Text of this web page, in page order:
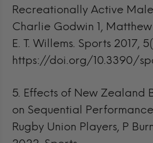
Recreationally Active
Charlie Godwin 1,
E. T. Willems. Sports 2017,
https://doi.org/10.3390/
5. Effects of New Zealand
on Sequential
Rugby Union Players, P